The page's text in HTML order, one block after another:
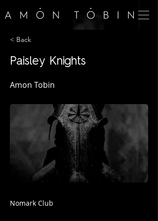
< Back
Paisley Knights
Amon Tobin
Nomark Club